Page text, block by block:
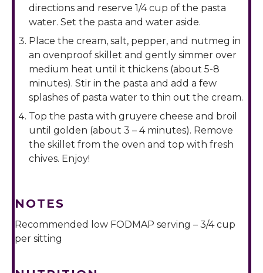
directions and reserve 1/4 cup of the pasta
water. Set the pasta and water aside.
Place the cream, salt, pepper, and nutmeg in
an ovenproof skillet and gently simmer over
medium heat until it thickens (about 5-8
minutes). Stir in the pasta and add a few
splashes of pasta water to thin out the cream.
Top the pasta with gruyere cheese and broil
until golden (about 3 – 4 minutes). Remove
the skillet from the oven and top with fresh
chives. Enjoy!
NOTES
Recommended low FODMAP serving – 3/4 cup
per sitting